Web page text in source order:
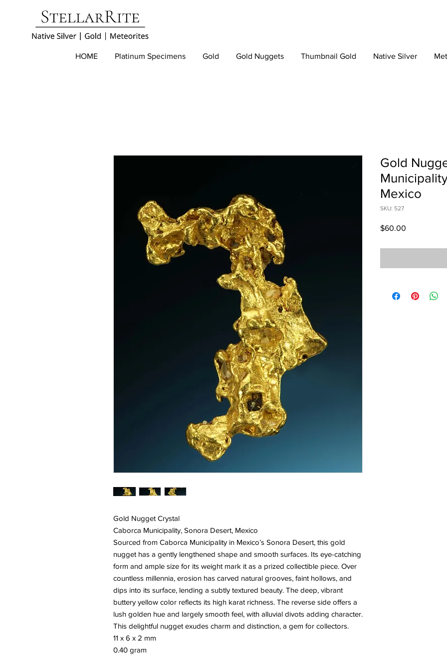
HOME Platinum Specimens Gold Gold Nuggets Thumbnail Gold Native Silver
Gold Nugget Crystal
Caborca Municipality, Sonora Desert, Mexico
Sourced from Caborca Municipality in Mexico’s Sonora Desert, this gold
nugget has a gently lengthened shape and smooth surfaces. Its eye-catching
form and ample size for its weight mark it as a prized collectible piece. Over
countless millennia, erosion has carved natural grooves, faint hollows, and
dips into its surface, lending a subtly textured beauty. The deep, vibrant
buttery yellow color reflects its high karat richness. The reverse side offers a
lush golden hue and largely smooth feel, with alluvial divots adding character.
This delightful nugget exudes charm and distinction, a gem for collectors.
11 x 6 x 2 mm
0.40 gram
Gold
Mexico
SKU: 527
$60.00